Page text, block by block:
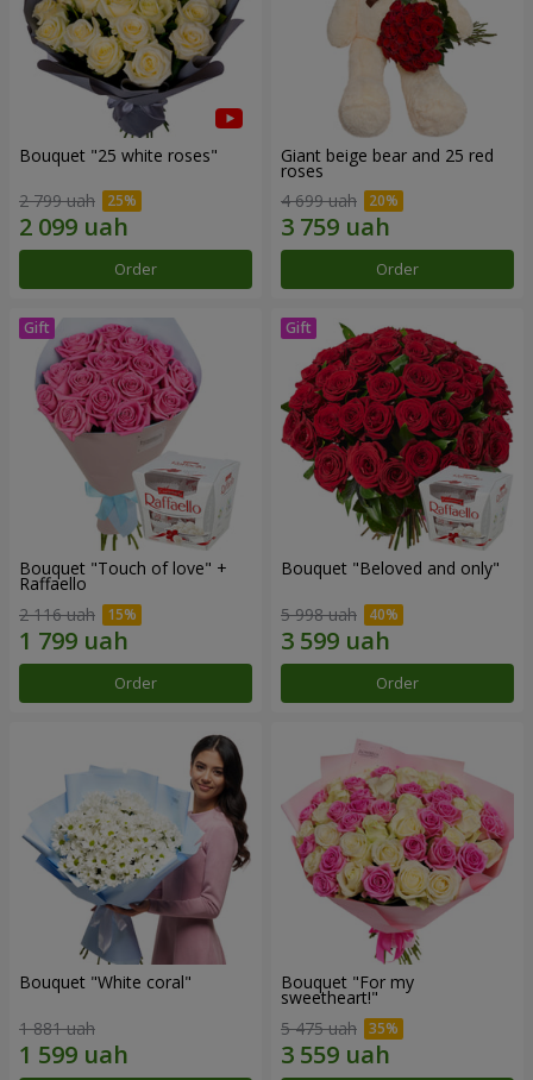
Bouquet "25 white roses"
2 799 uah
Order
Giant beige bear and 25 red
roses
4 699 uah
Order
Bouquet "Touch of love" +
Raffaello
2 116 uah
Order
Bouquet "Beloved and only"
5 998 uah
Order
Bouquet "White coral"
1 881 uah
Bouquet "For my
sweetheart!"
5 475 uah